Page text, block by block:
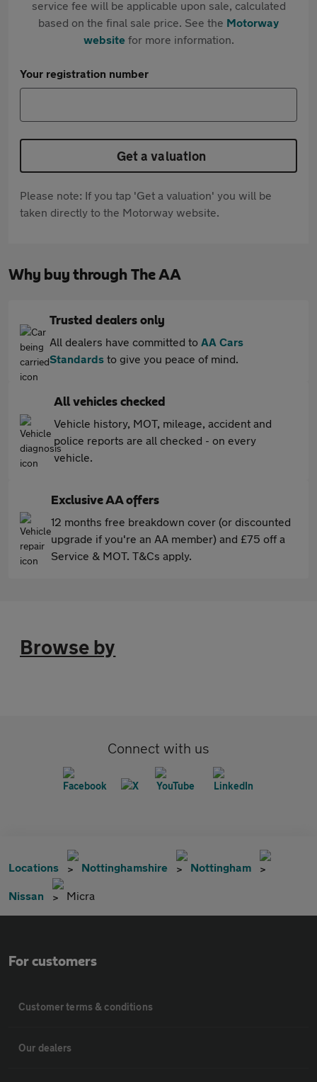
service fee will be applicable upon sale, calculated
based on the final sale price. See the Motorway
websitefor more information.
Your registration number
Get a valuation
Please note: If you tap 'Get a valuation' you will be
taken directly to the Motorway website.
Why buy through The AA
Trusted dealers only
All dealers have committed to AA Cars
Standards to give you peace of mind.
All vehicles checked
Vehicle history, MOT, mileage, accident and
police reports are all checked - on every
vehicle.
Exclusive AA offers
12 months free breakdown cover (or discounted
upgrade if you're an AA member) and £75 off a
Service & MOT. T&Cs apply.
Browse by
Connect with us
Locations Nottinghamshire Nottingham
Nissan Micra
For customers
Customer terms & conditions
Our dealers